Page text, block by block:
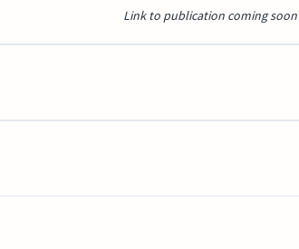
Link to publication coming soon